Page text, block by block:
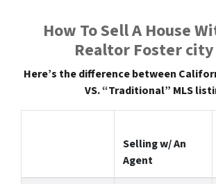
How To Sell A House
Realtor Foster city
Here’s the difference between
VS. “Traditional” MLS
Selling w/ An
Agent